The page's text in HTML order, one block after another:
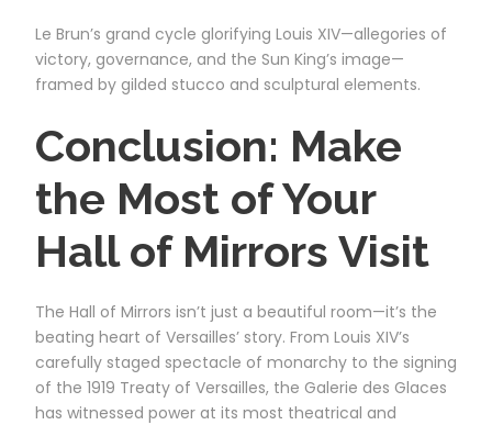
Le Brun’s grand cycle glorifying Louis XIV—allegories of
victory, governance, and the Sun King’s image—
framed by gilded stucco and sculptural elements.
Conclusion: Make
the Most of Your
Hall of Mirrors Visit
The Hall of Mirrors isn’t just a beautiful room—it’s the
beating heart of Versailles’ story. From Louis XIV’s
carefully staged spectacle of monarchy to the signing
of the 1919 Treaty of Versailles, the Galerie des Glaces
has witnessed power at its most theatrical and